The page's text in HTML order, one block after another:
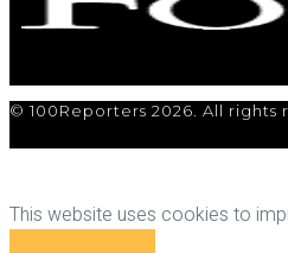
© 100Reporters 2026. All rights
This website uses cookies to